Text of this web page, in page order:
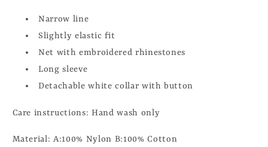
Narrow line
Slightly elastic fit
Net with embroidered rhinestones
Long sleeve
Detachable white collar with button
Care instructions: Hand wash only
Material: A:100% Nylon B:100% Cotton